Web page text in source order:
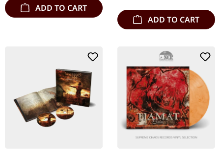
ADD TO CART
ADD TO CART